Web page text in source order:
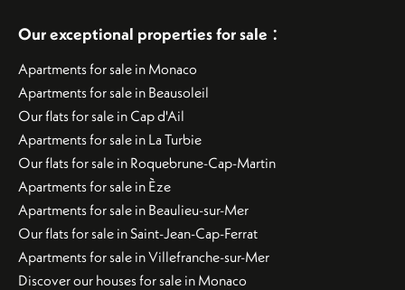
Our exceptional properties for sale :
Apartments for sale in Monaco
Apartments for sale in Beausoleil
Our flats for sale in Cap d'Ail
Apartments for sale in La Turbie
Our flats for sale in Roquebrune-Cap-Martin
Apartments for sale in Èze
Apartments for sale in Beaulieu-sur-Mer
Our flats for sale in Saint-Jean-Cap-Ferrat
Apartments for sale in Villefranche-sur-Mer
Discover our houses for sale in Monaco